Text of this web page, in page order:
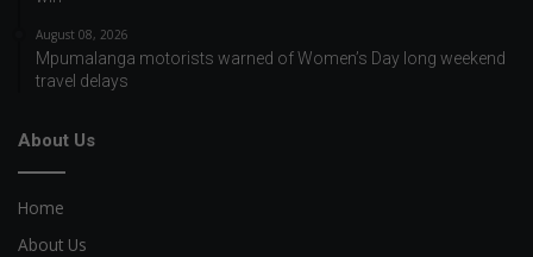
August 08, 2026
Mpumalanga motorists warned of Women’s Day long weekend
travel delays
About Us
Home
About Us